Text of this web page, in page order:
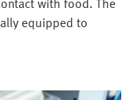
equipped to